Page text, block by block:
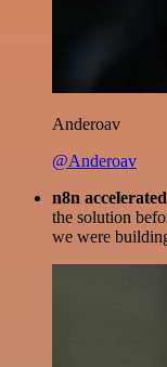
Anderoav
@Anderoav
n8n
the solution
we were